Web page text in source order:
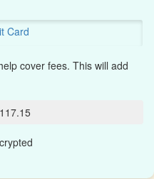
Card
cover fees. This will add